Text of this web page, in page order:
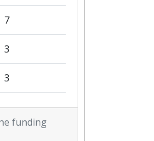
7
3
3
1
funding